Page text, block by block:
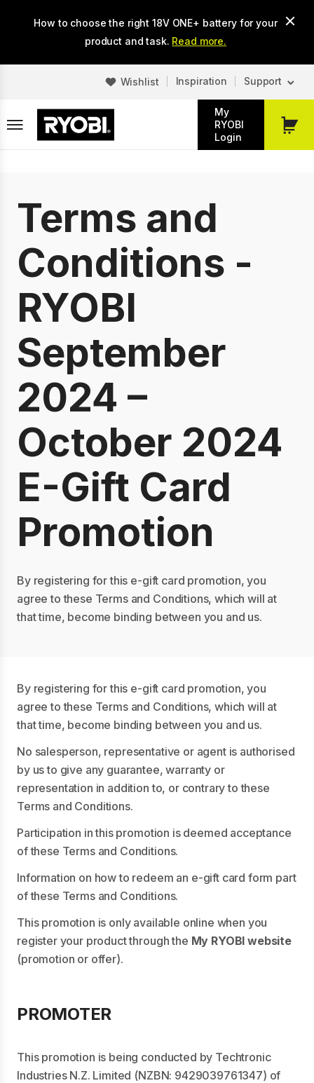
How to choose the right 18V ONE+ battery for your
product and task. Read more.
Wishlist Inspiration Support
My
RYOBI
Login
My
Terms and
Conditions -
RYOBI
September
2024 –
October 2024
E-Gift Card
Promotion
By registering for this e-gift card promotion, you
agree to these Terms and Conditions, which will at
that time, become binding between you and us.
By registering for this e-gift card promotion, you
agree to these Terms and Conditions, which will at
that time, become binding between you and us.
No salesperson, representative or agent is authorised
by us to give any guarantee, warranty or
representation in addition to, or contrary to these
Terms and Conditions.
Participation in this promotion is deemed acceptance
of these Terms and Conditions.
Information on how to redeem an e-gift card form part
of these Terms and Conditions.
This promotion is only available online when you
register your product through the My RYOBI website
(promotion or offer).
PROMOTER
This promotion is being conducted by Techtronic
Industries N.Z. Limited (NZBN: 9429039761347) of